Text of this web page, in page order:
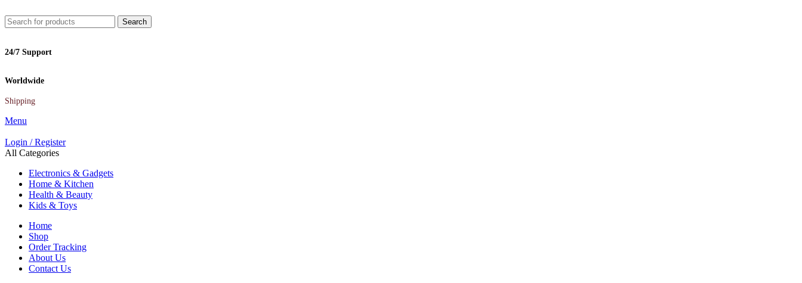
Search
24/7 Support
Worldwide
Shipping
Menu
Login / Register
All Categories
Electronics & Gadgets
Home & Kitchen
Health & Beauty
Kids & Toys
Home
Shop
Order Tracking
About Us
Contact Us